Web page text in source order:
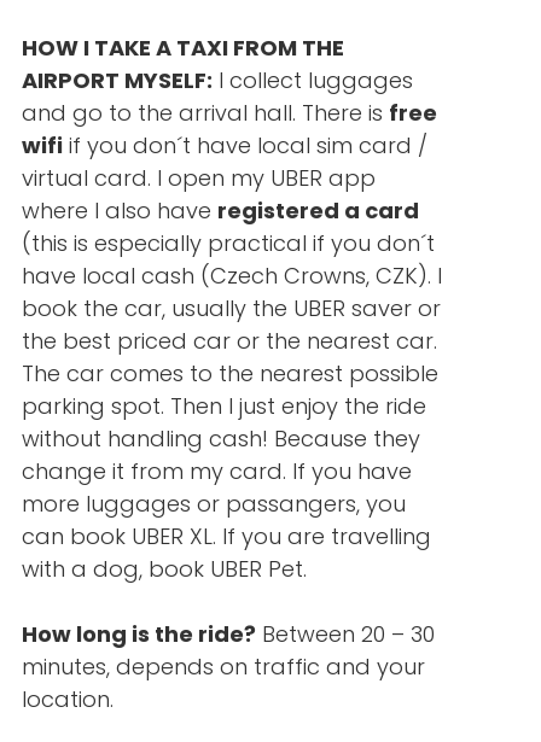
HOW I TAKE A TAXI FROM THE
AIRPORT MYSELF: I collect luggages
and go to the arrival hall. There is free
wifi if you don´t have local sim card /
virtual card. I open my UBER app
where I also have registered a card
(this is especially practical if you don´t
have local cash (Czech Crowns, CZK). I
book the car, usually the UBER saver or
the best priced car or the nearest car.
The car comes to the nearest possible
parking spot. Then I just enjoy the ride
without handling cash! Because they
change it from my card. If you have
more luggages or passangers, you
can book UBER XL. If you are travelling
with a dog, book UBER Pet.
How long is the ride? Between 20 – 30
minutes, depends on traffic and your
location.